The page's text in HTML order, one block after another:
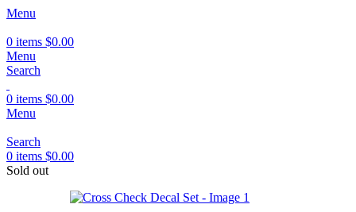
Menu
0 items $0.00
Menu
Search
0 items $0.00
Menu
Search
0 items $0.00
Sold out